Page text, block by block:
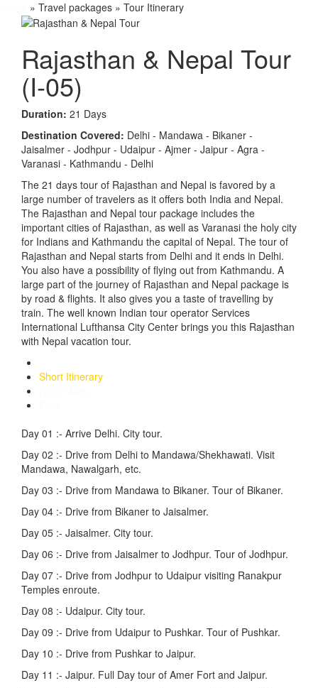
» Travel packages » Tour Itinerary
Rajasthan & Nepal Tour
(I-05)
Duration: 21 Days
Destination Covered: Delhi - Mandawa - Bikaner -
Jaisalmer - Jodhpur - Udaipur - Ajmer - Jaipur - Agra -
Varanasi - Kathmandu - Delhi
The 21 days tour of Rajasthan and Nepal is favored by a
large number of travelers as it offers both India and Nepal.
The Rajasthan and Nepal tour package includes the
important cities of Rajasthan, as well as Varanasi the holy city
for Indians and Kathmandu the capital of Nepal. The tour of
Rajasthan and Nepal starts from Delhi and it ends in Delhi.
You also have a possibility of flying out from Kathmandu. A
large part of the journey of Rajasthan and Nepal package is
by road & flights. It also gives you a taste of travelling by
train. The well known Indian tour operator Services
International Lufthansa City Center brings you this Rajasthan
with Nepal vacation tour.
Short Itinerary
Day 01 :- Arrive Delhi. City tour.
Day 02 :- Drive from Delhi to Mandawa/Shekhawati. Visit
Mandawa, Nawalgarh, etc.
Day 03 :- Drive from Mandawa to Bikaner. Tour of Bikaner.
Day 04 :- Drive from Bikaner to Jaisalmer.
Day 05 :- Jaisalmer. City tour.
Day 06 :- Drive from Jaisalmer to Jodhpur. Tour of Jodhpur.
Day 07 :- Drive from Jodhpur to Udaipur visiting Ranakpur
Temples enroute.
Day 08 :- Udaipur. City tour.
Day 09 :- Drive from Udaipur to Pushkar. Tour of Pushkar.
Day 10 :- Drive from Pushkar to Jaipur.
Day 11 :- Jaipur. Full Day tour of Amer Fort and Jaipur.